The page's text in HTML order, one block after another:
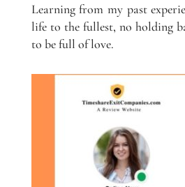
Learning from my past
life to the fullest, no holding
to be full of love.